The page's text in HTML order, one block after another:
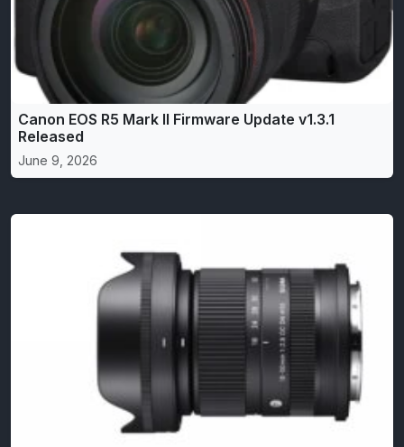
Canon EOS R5 Mark II Firmware Update v1.3.1
Released
June 9, 2026